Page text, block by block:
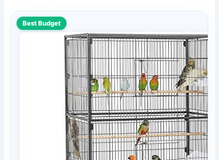
Best Budget